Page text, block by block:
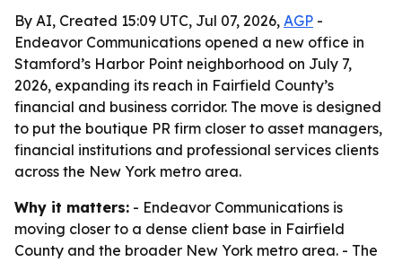
By AI, Created 15:09 UTC, Jul 07, 2026, AGP -
Endeavor Communications opened a new office in
Stamford’s Harbor Point neighborhood on July 7,
2026, expanding its reach in Fairfield County’s
financial and business corridor. The move is designed
to put the boutique PR firm closer to asset managers,
financial institutions and professional services clients
across the New York metro area.
Why it matters: - Endeavor Communications is
moving closer to a dense client base in Fairfield
County and the broader New York metro area. - The